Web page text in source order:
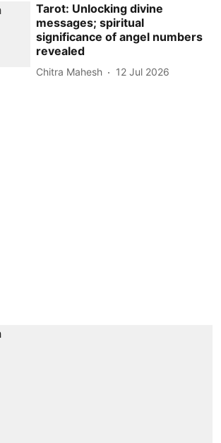
Tarot: Unlocking divine
messages; spiritual
significance of angel numbers
revealed
Chitra Mahesh 12 Jul 2026